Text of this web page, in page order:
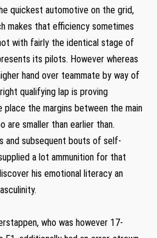
quickest automotive on the grid,
makes that efficiency sometimes
with fairly the identical stage of
its pilots. However whereas
hand over teammate by way of
qualifying lap is proving
place the margins between the main
are smaller than earlier than.
and subsequent bouts of self-
a lot ammunition for that
his emotional literacy an
who was however 17-